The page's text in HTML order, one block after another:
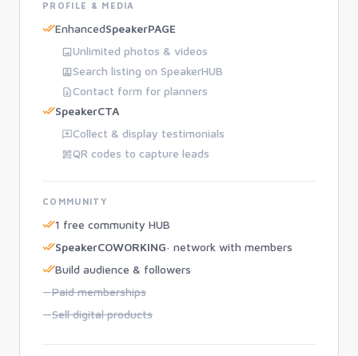
PROFILE & MEDIA
EnhancedSpeakerPAGE
Unlimited photos & videos
Search listing on SpeakerHUB
Contact form for planners
SpeakerCTA
Collect & display testimonials
QR codes to capture leads
COMMUNITY
1 free community HUB
SpeakerCOWORKING· network with members
Build audience & followers
—Paid memberships
—Sell digital products